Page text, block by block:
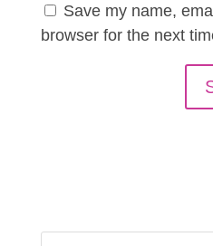
Save my name,
browser for the next